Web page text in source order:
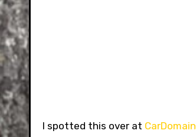
I spotted this over at CarDomain